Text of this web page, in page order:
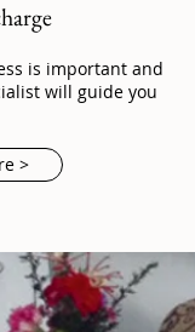
is important and
will guide you
>